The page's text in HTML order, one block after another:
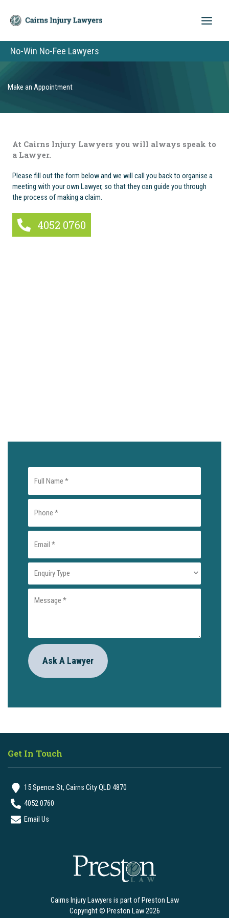
content
No-Win No-Fee Lawyers
Make an Appointment
At Cairns Injury Lawyers you will always speak to
a Lawyer.
Please fill out the form below and we will call you back to organise a
meeting with your own Lawyer, so that they can guide you through
the process of making a claim.
4052 0760
Full
Name
(Required)
Phone
Email
Enquiry
Type
Message
Get In Touch
15 Spence St, Cairns City QLD 4870
4052 0760
Email Us
Cairns Injury Lawyers is part of Preston Law
Copyright © Preston Law 2026